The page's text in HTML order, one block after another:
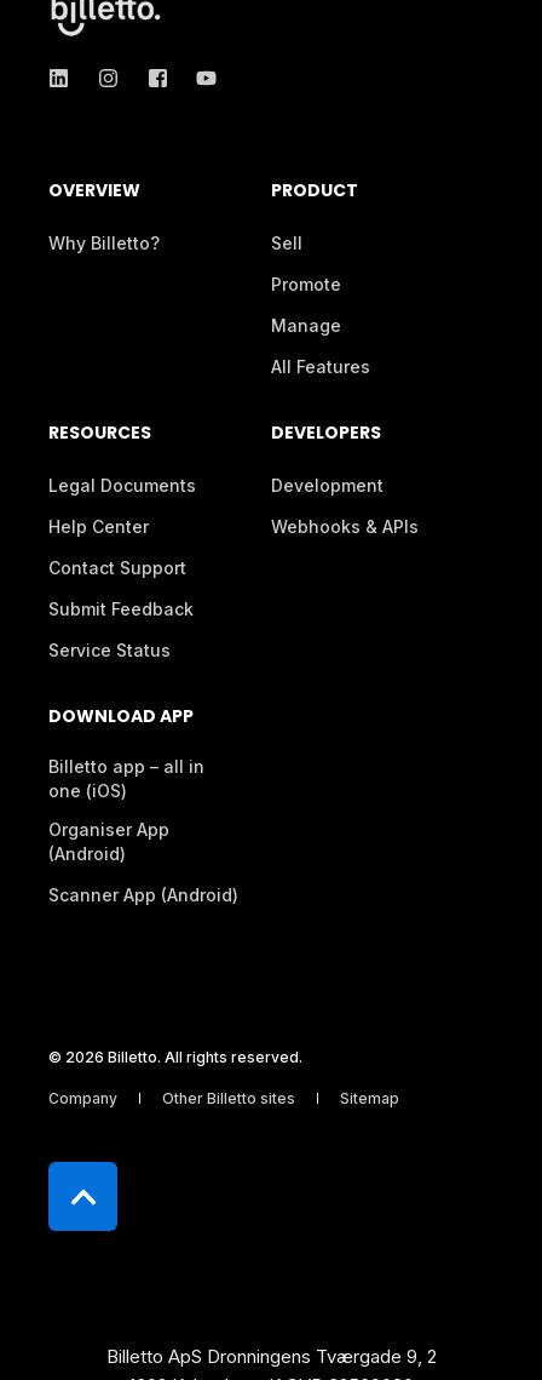
OVERVIEW
Why Billetto?
PRODUCT
Sell
Promote
Manage
All Features
RESOURCES
Legal Documents
Help Center
Contact Support
Submit Feedback
Service Status
DEVELOPERS
Development
Webhooks & APIs
DOWNLOAD APP
Billetto app – all in
one (iOS)
Organiser App
(Android)
Scanner App (Android)
© 2026 Billetto. All rights reserved.
Company Other Billetto sites Sitemap
Billetto ApS Dronningens Tværgade 9, 2